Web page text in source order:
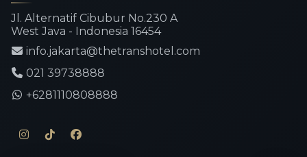
Jl. Alternatif Cibubur No.230 A
West Java - Indonesia 16454
info.jakarta@thetranshotel.com
021 39738888
+6281110808888